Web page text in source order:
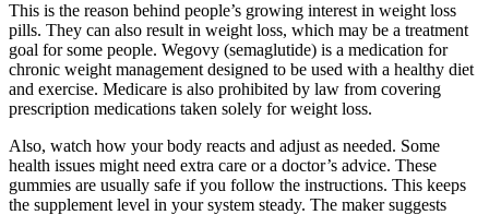
This is the reason behind people’s growing interest in weight loss
pills. They can also result in weight loss, which may be a treatment
goal for some people. Wegovy (semaglutide) is a medication for
chronic weight management designed to be used with a healthy diet
and exercise. Medicare is also prohibited by law from covering
prescription medications taken solely for weight loss.
Also, watch how your body reacts and adjust as needed. Some
health issues might need extra care or a doctor’s advice. These
gummies are usually safe if you follow the instructions. This keeps
the supplement level in your system steady. The maker suggests